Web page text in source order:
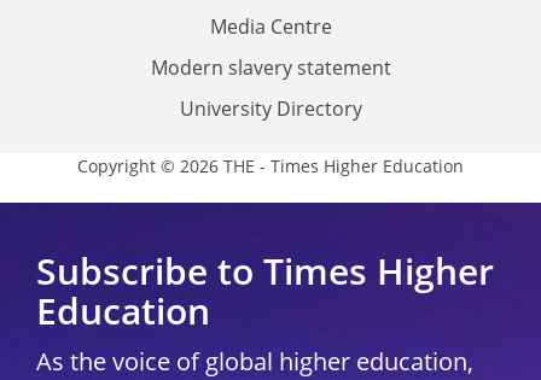
Media Centre
Modern slavery statement
University Directory
Copyright © 2026 THE - Times Higher Education
Subscribe to Times Higher
Education
As the voice of global higher education,